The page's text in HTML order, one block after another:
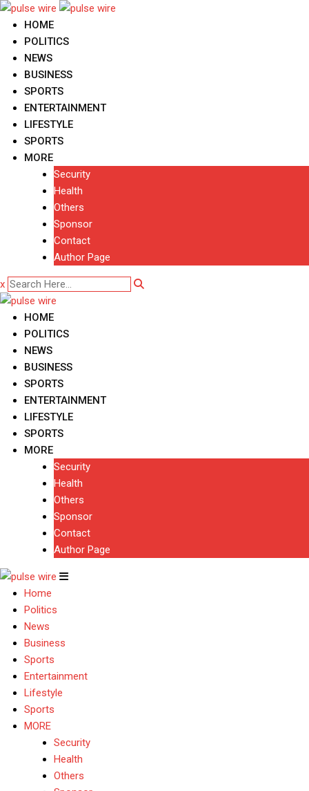
Skip
content
HOME
POLITICS
NEWS
BUSINESS
SPORTS
ENTERTAINMENT
LIFESTYLE
SPORTS
MORE
Security
Health
Others
Sponsor
Contact
Author Page
x
HOME
POLITICS
NEWS
BUSINESS
SPORTS
ENTERTAINMENT
LIFESTYLE
SPORTS
MORE
Security
Health
Others
Sponsor
Contact
Author Page
Home
Politics
News
Business
Sports
Entertainment
Lifestyle
Sports
MORE
Security
Health
Others